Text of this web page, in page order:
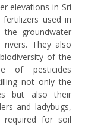
elevations in Sri
fertilizers used in
groundwater
They also
of the
of pesticides
not only the
but also their
and ladybugs,
for soil